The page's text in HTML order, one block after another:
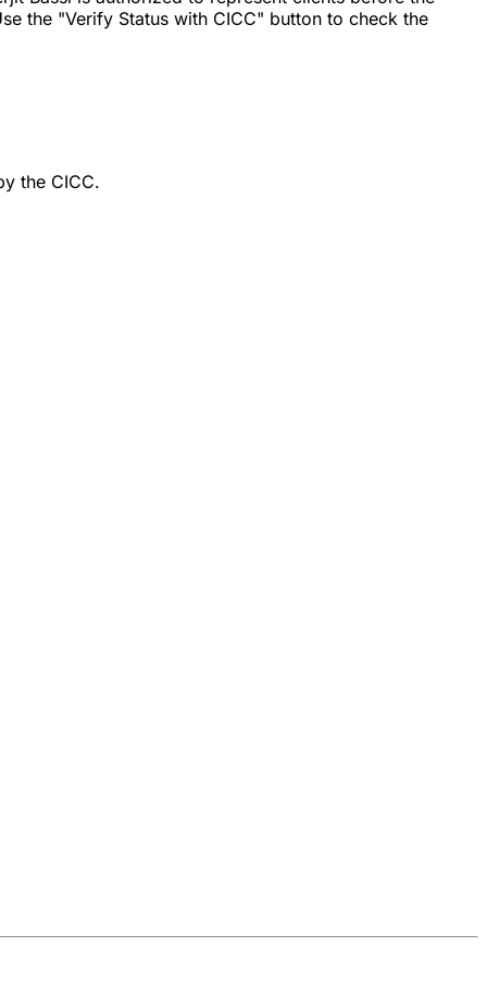
the "Verify Status with CICC" button to check the
the CICC.